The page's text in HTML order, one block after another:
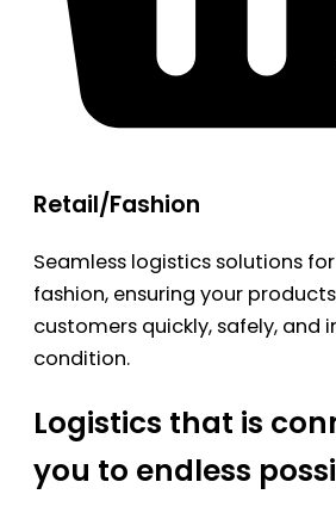
Retail/Fashion
Seamless logistics solutions
fashion, ensuring your
customers quickly, safely, and
condition.
Logistics that is
you to endless